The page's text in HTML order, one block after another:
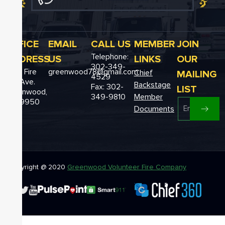
OFFICE
ADDRESS
12611 Fire
Hall Ave.
Greenwood,
DE 19950
EMAIL
US
greenwood78@gmail.com
CALL US
Telephone:
302-349-
4529
Fax: 302-
349-9810
MEMBER
LINKS
Chief
Backstage
Member
Documents
JOIN
OUR
MAILING
LIST
Copyright @ 2020 Greenwood Volunteer Fire Company